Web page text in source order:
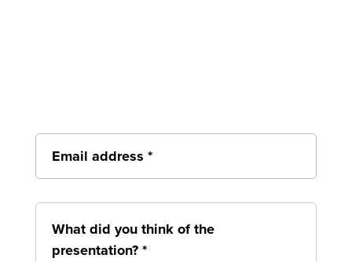
What did you think of the
presentation?*